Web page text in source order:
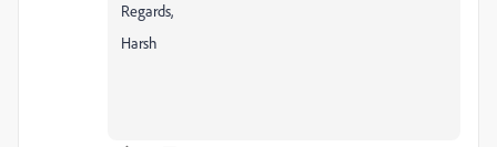
Regards,
Harsh